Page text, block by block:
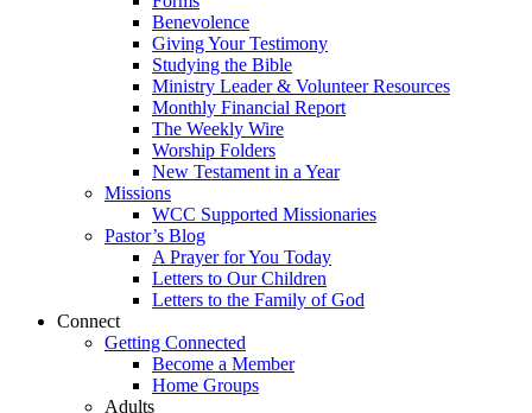
Benevolence
Giving Your Testimony
Studying the Bible
Ministry Leader & Volunteer Resources
Monthly Financial Report
The Weekly Wire
Worship Folders
New Testament in a Year
Missions
WCC Supported Missionaries
Pastor’s Blog
A Prayer for You Today
Letters to Our Children
Letters to the Family of God
Connect
Getting Connected
Become a Member
Home Groups
Adults